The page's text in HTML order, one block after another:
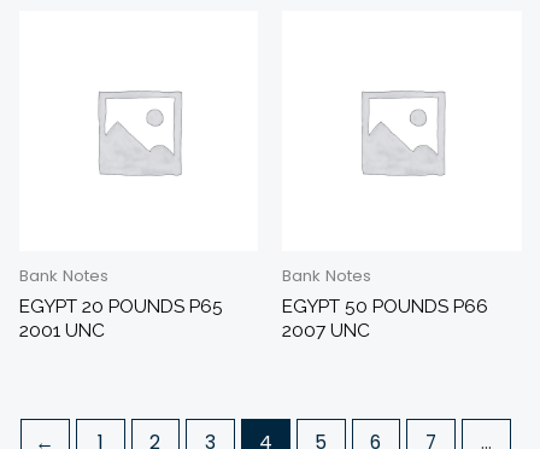
Bank Notes
EGYPT 20 POUNDS P65
2001 UNC
Bank Notes
EGYPT 50 POUNDS P66
2007 UNC
← 1 2 3 4 5 6 7 …